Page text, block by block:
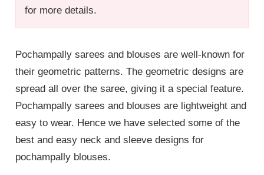
for more details.
Pochampally sarees and blouses are well-known for
their geometric patterns. The geometric designs are
spread all over the saree, giving it a special feature.
Pochampally sarees and blouses are lightweight and
easy to wear. Hence we have selected some of the
best and easy neck and sleeve designs for
pochampally blouses.